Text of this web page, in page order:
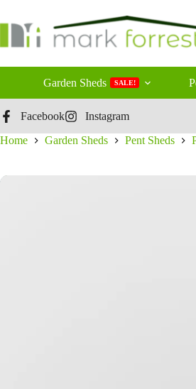
content
Garden Sheds SALE!
Facebook Instagram
Home Garden Sheds Pent Sheds